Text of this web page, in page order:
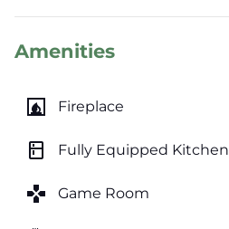
Amenities
fireplace Fireplace
kitchen Fully Equipped Kitchen
games Game Room